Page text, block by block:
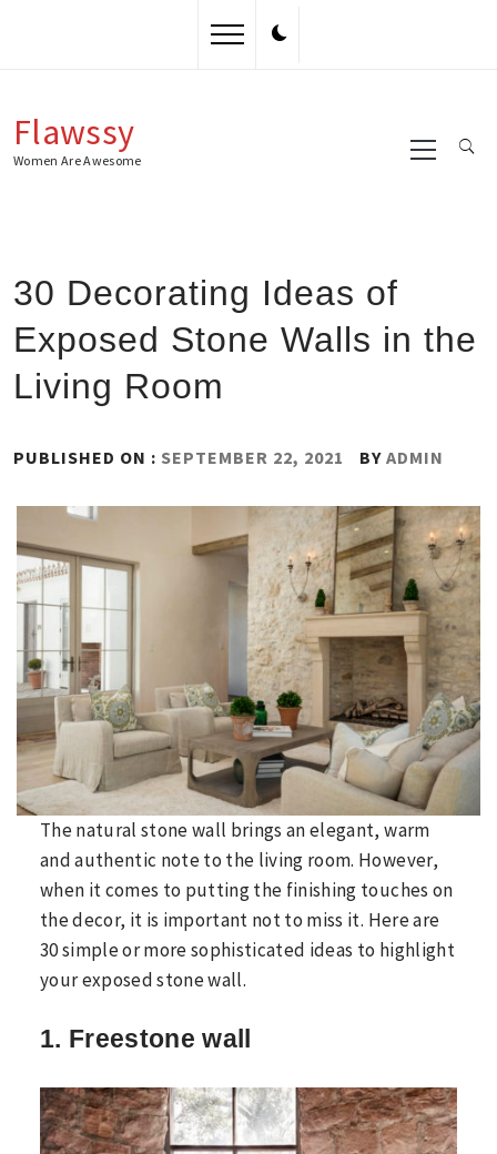
Flawssy
Women Are Awesome
Primary
Menu
30 Decorating Ideas of
Exposed Stone Walls in the
Living Room
PUBLISHED ON : SEPTEMBER 22, 2021 BY ADMIN
The natural stone wall brings an elegant, warm
and authentic note to the living room. However,
when it comes to putting the finishing touches on
the decor, it is important not to miss it. Here are
30 simple or more sophisticated ideas to highlight
your exposed stone wall.
1. Freestone wall